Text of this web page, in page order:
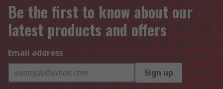
Be the first to know about our
latest products and offers
Email address
Sign up